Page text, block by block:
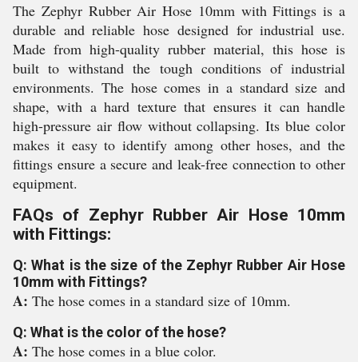
The Zephyr Rubber Air Hose 10mm with Fittings is a
durable and reliable hose designed for industrial use.
Made from high-quality rubber material, this hose is
built to withstand the tough conditions of industrial
environments. The hose comes in a standard size and
shape, with a hard texture that ensures it can handle
high-pressure air flow without collapsing. Its blue color
makes it easy to identify among other hoses, and the
fittings ensure a secure and leak-free connection to other
equipment.
FAQs of Zephyr Rubber Air Hose 10mm
with Fittings:
Q: What is the size of the Zephyr Rubber Air Hose
10mm with Fittings?
A: The hose comes in a standard size of 10mm.
Q: What is the color of the hose?
A: The hose comes in a blue color.